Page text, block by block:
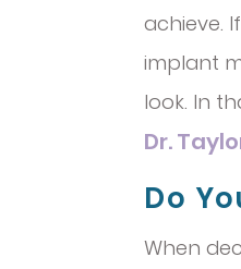
achieve.
implant
look. In
Dr.
Do
When